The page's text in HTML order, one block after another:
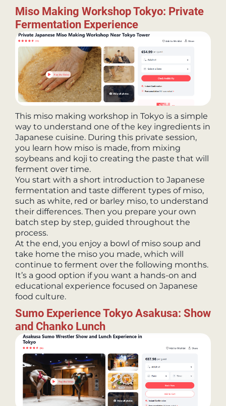
Miso Making Workshop Tokyo: Private
Fermentation Experience
This miso making workshop in Tokyo is a simple
way to understand one of the key ingredients in
Japanese cuisine. During this private session,
you learn how miso is made, from mixing
soybeans and koji to creating the paste that will
ferment over time.
You start with a short introduction to Japanese
fermentation and taste different types of miso,
such as white, red or barley miso, to understand
their differences. Then you prepare your own
batch step by step, guided throughout the
process.
At the end, you enjoy a bowl of miso soup and
take home the miso you made, which will
continue to ferment over the following months.
It’s a good option if you want a hands-on and
educational experience focused on Japanese
food culture.
Sumo Experience Tokyo Asakusa: Show
and Chanko Lunch